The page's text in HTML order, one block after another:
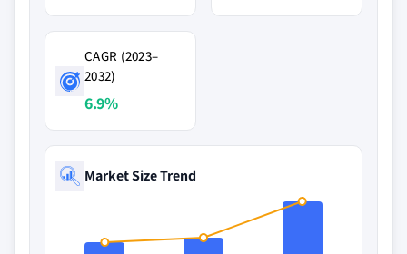
CAGR (2023–
2032)
6.9%
Market Size Trend